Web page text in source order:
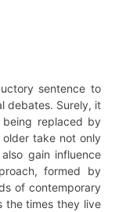
sentence to
debates. Surely, it
being replaced by
older take not only
gain influence
formed by
of contemporary
the times they live